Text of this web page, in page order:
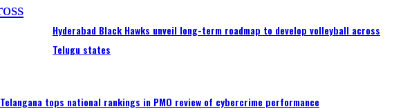
Hyderabad Black Hawks unveil long-term roadmap to develop volleyball across
Telugu states
Telangana tops national rankings in PMO review of cybercrime performance